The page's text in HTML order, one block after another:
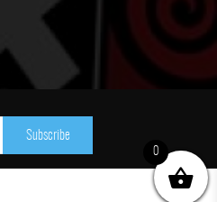
Subscribe
0